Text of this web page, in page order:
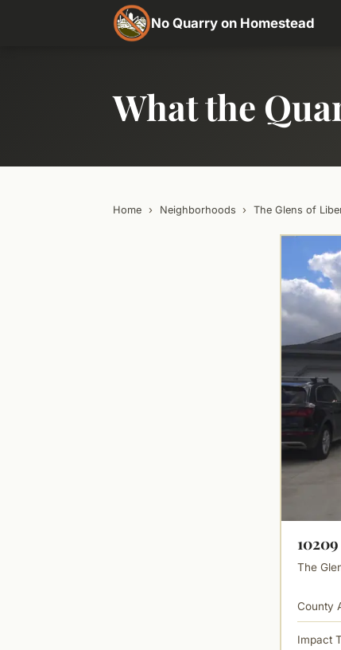
No Quarry on Homestead
What the
Home › Neighborhoods › The Glens of
The
County
Impact